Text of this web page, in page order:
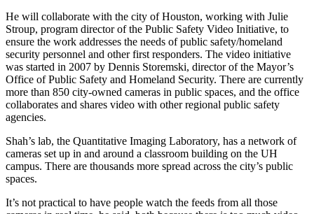
He will collaborate with the city of Houston, working with Julie
Stroup, program director of the Public Safety Video Initiative, to
ensure the work addresses the needs of public safety/homeland
security personnel and other first responders. The video initiative
was started in 2007 by Dennis Storemski, director of the Mayor’s
Office of Public Safety and Homeland Security. There are currently
more than 850 city-owned cameras in public spaces, and the office
collaborates and shares video with other regional public safety
agencies.
Shah’s lab, the Quantitative Imaging Laboratory, has a network of
cameras set up in and around a classroom building on the UH
campus. There are thousands more spread across the city’s public
spaces.
It’s not practical to have people watch the feeds from all those